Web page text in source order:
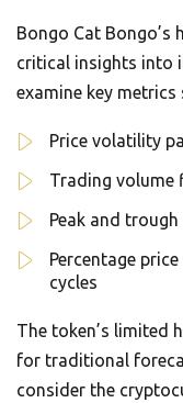
Bongo Cat Bongo’s
critical insights into
examine key metrics
Price volatility
Trading volume
Peak and
Percentage
cycles
The token’s limited
for traditional
consider the